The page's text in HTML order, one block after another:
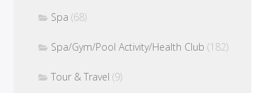
Spa (68)
Spa/Gym/Pool Activity/Health Club (182)
Tour & Travel (9)